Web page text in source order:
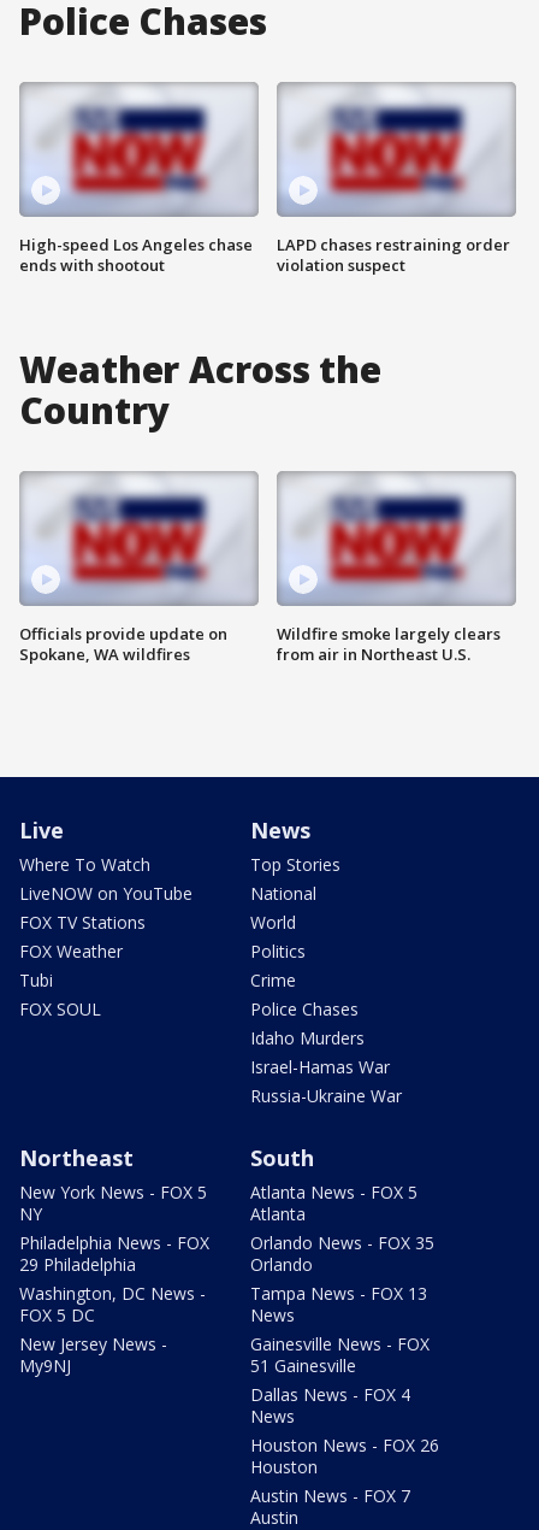
Police Chases
High-speed Los Angeles chase
ends with shootout
LAPD chases restraining order
violation suspect
Weather Across the
Country
Officials provide update on
Spokane, WA wildfires
Wildfire smoke largely clears
from air in Northeast U.S.
Live
Where To Watch
LiveNOW on YouTube
FOX TV Stations
FOX Weather
Tubi
FOX SOUL
News
Top Stories
National
World
Politics
Crime
Police Chases
Idaho Murders
Israel-Hamas War
Russia-Ukraine War
Northeast
New York News - FOX 5
NY
Philadelphia News - FOX
29 Philadelphia
Washington, DC News -
FOX 5 DC
New Jersey News -
My9NJ
South
Atlanta News - FOX 5
Atlanta
Orlando News - FOX 35
Orlando
Tampa News - FOX 13
News
Gainesville News - FOX
51 Gainesville
Dallas News - FOX 4
News
Houston News - FOX 26
Houston
Austin News - FOX 7
Austin